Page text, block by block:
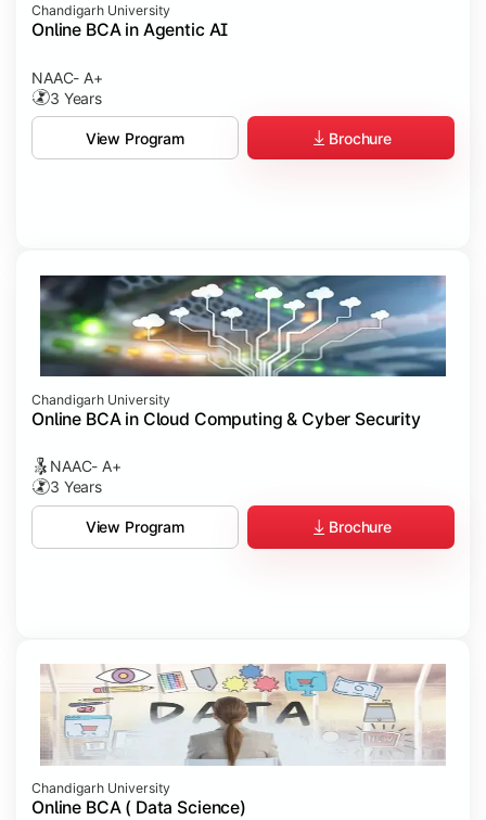
Chandigarh University
Online BCA in Agentic AI
NAAC- A+
3 Years
View Program Brochure
Chandigarh University
Online BCA in Cloud Computing & Cyber Security
NAAC- A+
3 Years
View Program Brochure
Chandigarh University
Online BCA ( Data Science)